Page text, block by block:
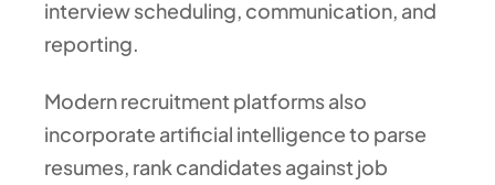
interview scheduling, communication, and
reporting.
Modern recruitment platforms also
incorporate artificial intelligence to parse
resumes, rank candidates against job